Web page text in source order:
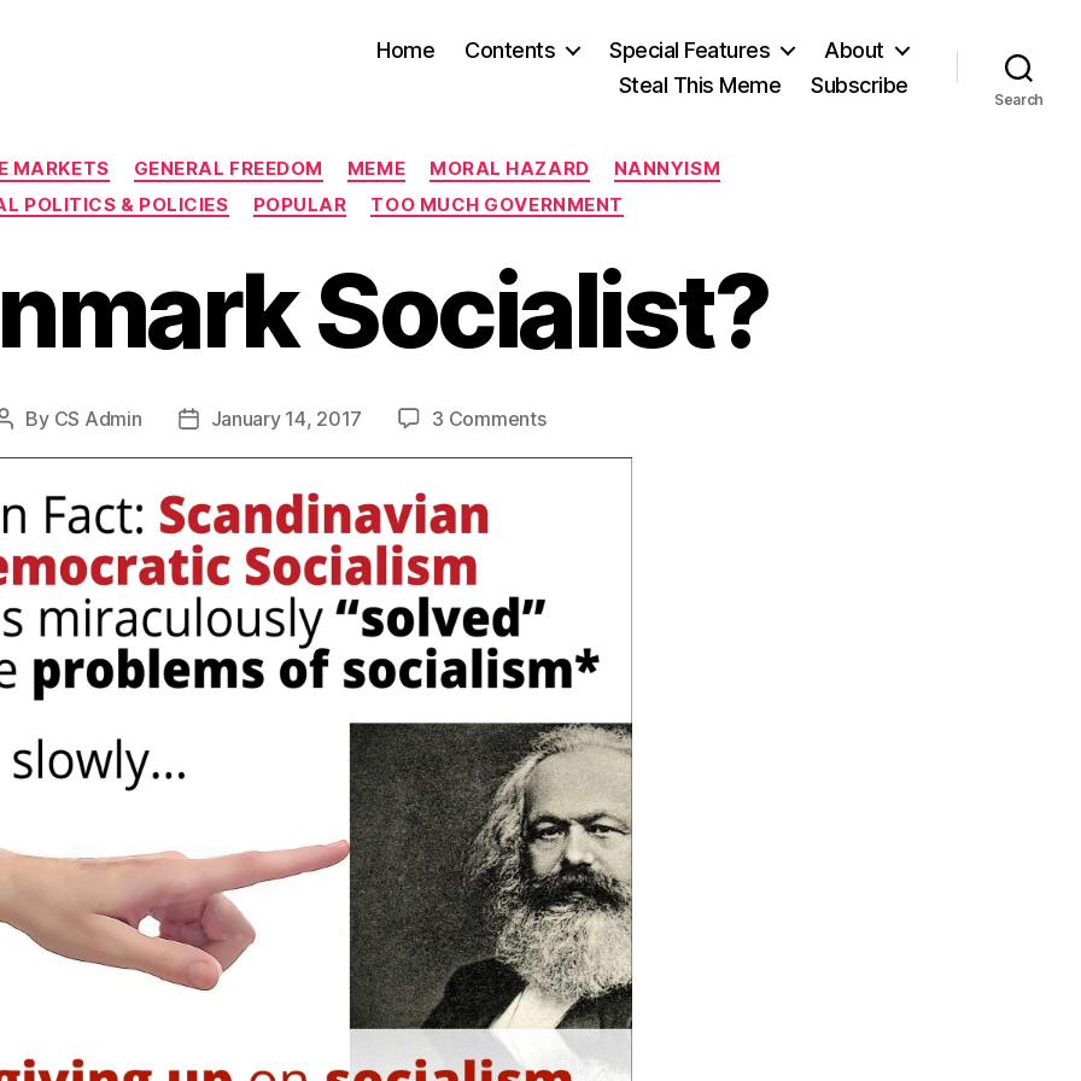
Home Contents Special Features
About
Steal This Meme
Subscribe
Search
Categories
MARKETS GENERAL FREEDOM MEME MORAL HAZARD
NANNYISM
POLITICS & POLICIES
POPULAR TOO MUCH GOVERNMENT
Socialist?
Post
By CS Admin
PostJanuary 14, 2017 3 Commentson